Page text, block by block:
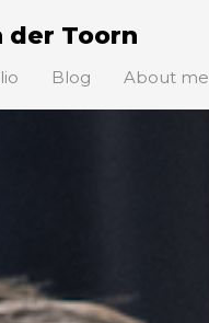
der Toorn
Blog About me